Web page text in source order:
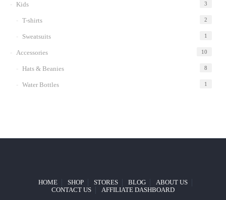
Kids 3
T-shirts 2
Sweatsuits 1
Accessories 10
Hats & Beanies 8
Water Bottles 1
HOME SHOP STORES BLOG
ABOUT US
CONTACT US
AFFILIATE DASHBOARD